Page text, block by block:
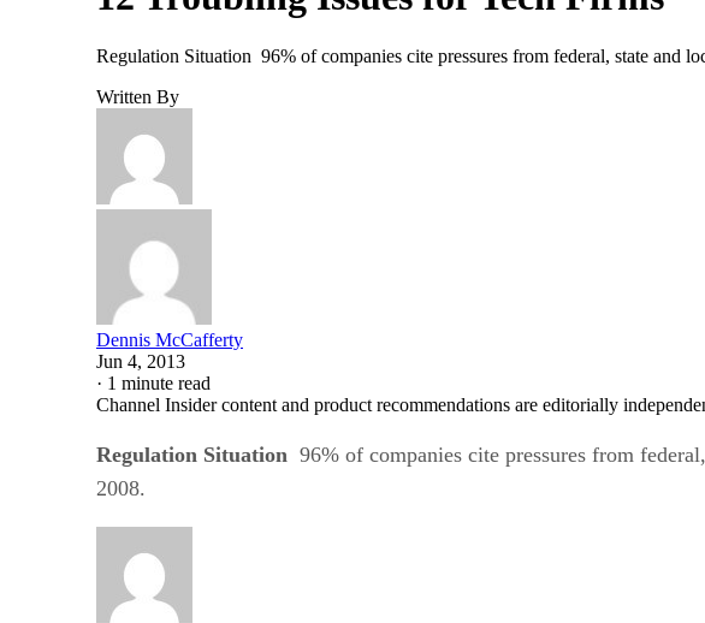
Regulation Situation 96% of companies cite pressures from federal, state
Written By
Dennis McCafferty
Jun 4, 2013
· 1 minute read
Channel Insider content and product recommendations are editorially
Regulation Situation 96% of companies cite pressures from
2008.